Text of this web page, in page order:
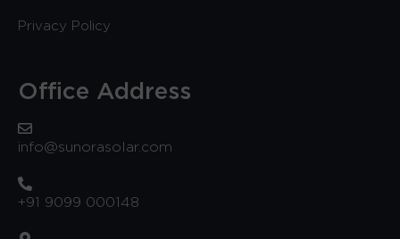
Privacy Policy
Office Address
info@sunorasolar.com
+91 9099 000148